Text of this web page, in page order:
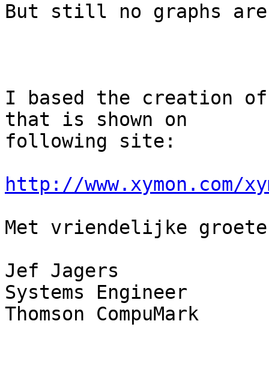
But still no graphs are
I based the creation of
that is shown on
following site:
http://www.xymon.com/
Met vriendelijke
Jef Jagers
Systems Engineer
Thomson CompuMark